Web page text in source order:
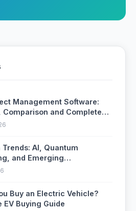
Management Software:
Comparison and Complete
Trends: AI, Quantum
and Emerging
to Watch
Buy an Electric Vehicle?
EV Buying Guide